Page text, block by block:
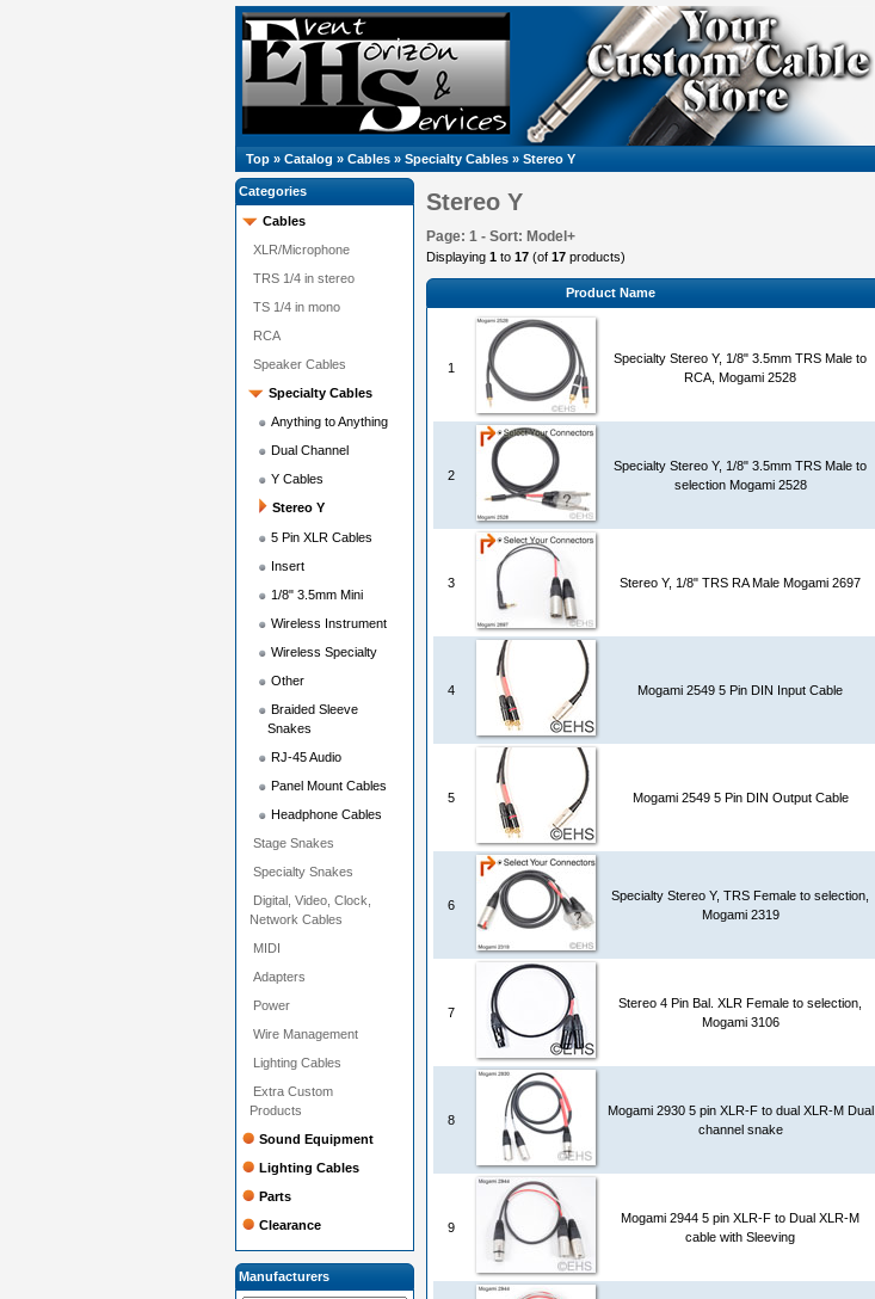
Top » Catalog » Cables » Specialty Cables » Stereo Y
Stereo Y
Page: 1 - Sort: Model+
Displaying 1 to 17 (of 17 products)
Product Name
1
Specialty Stereo Y, 1/8" 3.5mm TRS Male to
RCA, Mogami 2528
2
Specialty Stereo Y, 1/8" 3.5mm TRS Male to
selection Mogami 2528
3 Stereo Y, 1/8" TRS RA Male Mogami 2697
4 Mogami 2549 5 Pin DIN Input Cable
5 Mogami 2549 5 Pin DIN Output Cable
6
Specialty Stereo Y, TRS Female to selection,
Mogami 2319
7
Stereo 4 Pin Bal. XLR Female to selection,
Mogami 3106
8
Mogami 2930 5 pin XLR-F to dual XLR-M Dual
channel snake
9
Mogami 2944 5 pin XLR-F to Dual XLR-M
cable with Sleeving
Categories
Cables
XLR/Microphone
TRS 1/4 in stereo
TS 1/4 in mono
RCA
Speaker Cables
Specialty Cables
Anything to Anything
Dual Channel
Y Cables
Stereo Y
5 Pin XLR Cables
Insert
1/8" 3.5mm Mini
Wireless Instrument
Wireless Specialty
Other
Braided Sleeve
Snakes
RJ-45 Audio
Panel Mount Cables
Headphone Cables
Stage Snakes
Specialty Snakes
Digital, Video, Clock,
Network Cables
MIDI
Adapters
Power
Wire Management
Lighting Cables
Extra Custom
Products
Sound Equipment
Lighting Cables
Parts
Clearance
Manufacturers